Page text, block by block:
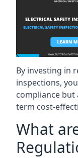
By investing in
inspections,
compliance but
term cost-
What